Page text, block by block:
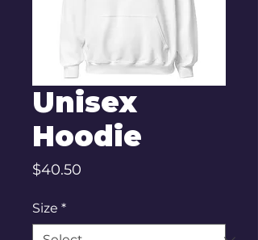
Unisex
Hoodie
$40.50
Size *